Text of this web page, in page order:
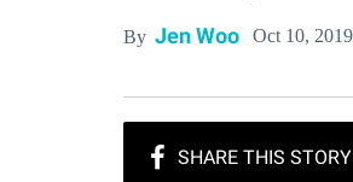
By Jen Woo Oct 10, 2019